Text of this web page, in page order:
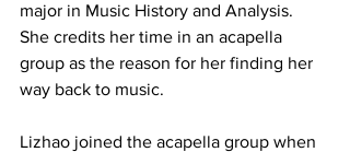
major in Music History and Analysis.
She credits her time in an acapella
group as the reason for her finding her
way back to music.
Lizhao joined the acapella group when